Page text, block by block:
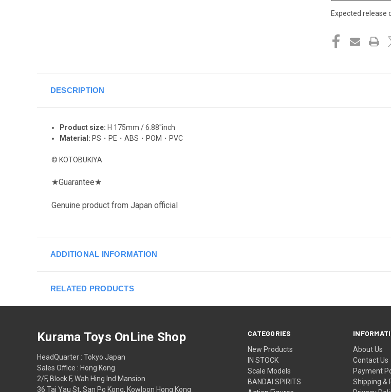
Expected release
DESCRIPTION
Product size: H 175mm / 6.88"inch
Material: PS・PE・ABS・POM・PVC
© KOTOBUKIYA
★Guarantee★
Genuine product from Japan official
ADDITIONAL INFORMATION
RELATED PRODUCTS
CATEGORIES
New Products
IN STOCK
Scale Models
BANDAI SPIRITS
About Us
Contact Us
Payment
Shipping &
Kurama Toys OnLine Shop
HeadQuarter : Tokyo Japan
Sales Office : Hong Kong
2/F, Block F, Wah Hing Ind Mansion
36 Tai Yau St, San Po Kong, Kowloon Hong Kong